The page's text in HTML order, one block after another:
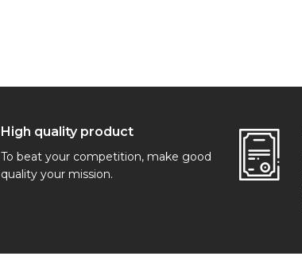
High quality product
To beat your competition, make good
quality your mission.